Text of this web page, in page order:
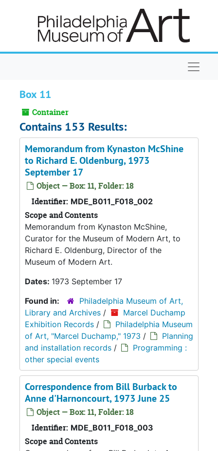
Box 11
Container
Contains 153 Results:
Memorandum from Kynaston McShine
to Richard E. Oldenburg, 1973
September 17
Object — Box: 11, Folder: 18
Identifier: MDE_B011_F018_002
Scope and Contents
Memorandum from Kynaston McShine,
Curator for the Museum of Modern Art, to
Richard E. Oldenburg, Director of the
Museum of Modern Art.
Dates: 1973 September 17
Found in:
Philadelphia Museum of Art,
Library and Archives /
Marcel Duchamp
Exhibition Records /
Philadelphia Museum
of Art, "Marcel Duchamp," 1973 /
Planning
and installation records /
Programming :
other special events
Correspondence from Bill Burback to
Anne d'Harnoncourt, 1973 June 25
Object — Box: 11, Folder: 18
Identifier: MDE_B011_F018_003
Scope and Contents